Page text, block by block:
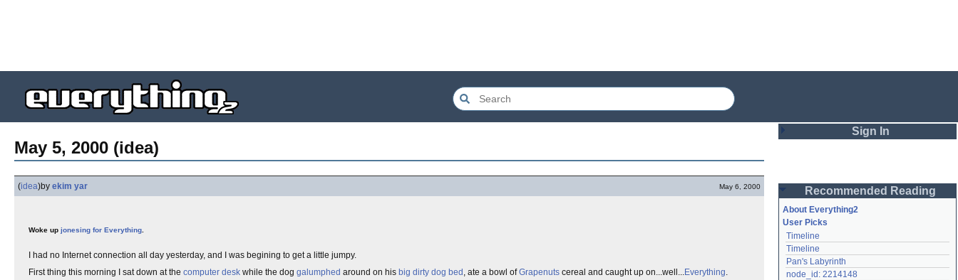
May 5, 2000 (idea)
(idea)by ekim yar May 6, 2000
Woke up jonesing for Everything.
I had no Internet connection all day yesterday, and I was begining to get a little jumpy.
First thing this morning I sat down at the computer desk while the dog galumphed around on his big dirty dog bed , ate a bowl ofGrapenuts cereal and caught up on...well... Everything
Sign In
Password
Remember me
Login
Recommended Reading
About Everything2
User Picks
Timeline
Timeline
Pan's Labyrinth
node_id: 2214148